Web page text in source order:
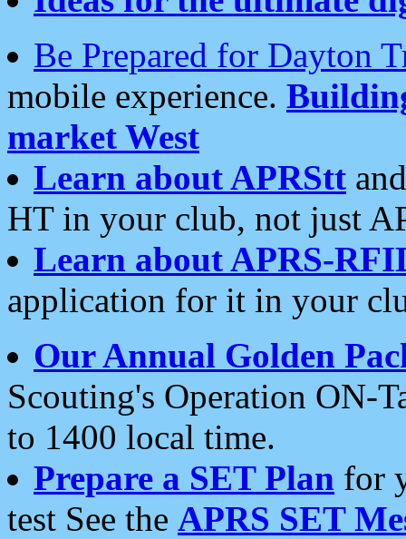
Be Prepared for Dayton
mobile experience.
market West
Learn about APRStt
HT in your club, not just
Learn about APRS-
application for it in your
Our Annual Golden
Scouting's Operation ON-
to 1400 local time.
Prepare a SET Plan for
test See the APRS SET